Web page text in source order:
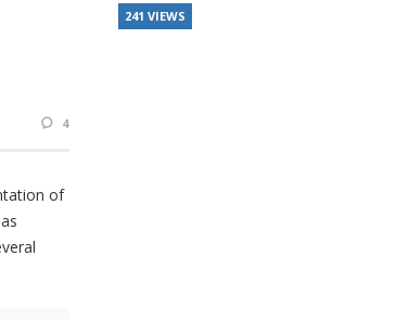
4
of
241 VIEWS